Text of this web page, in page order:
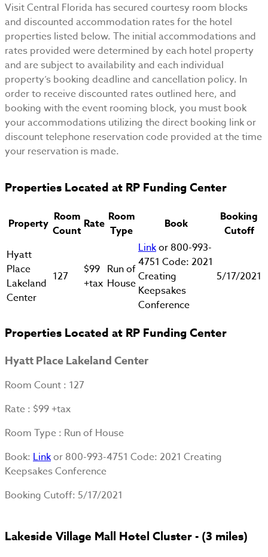
Visit Central Florida has secured courtesy room blocks
and discounted accommodation rates for the hotel
properties listed below. The initial accommodations and
rates provided were determined by each hotel property
and are subject to availability and each individual
property’s booking deadline and cancellation policy. In
order to receive discounted rates outlined here, and
booking with the event rooming block, you must book
your accommodations utilizing the direct booking link or
discount telephone reservation code provided at the time
your reservation is made.
Properties Located at RP Funding Center
Property Room
Count Rate Room
Type
Book
Booking
Cutoff
Hyatt
Place
Lakeland
Center
127
$99
+tax
Run of
House
Linkor 800-993-
4751 Code: 2021
Creating
Keepsakes
Conference
5/17/2021
Properties Located at RP Funding Center
Hyatt Place Lakeland Center
Room Count : 127
Rate : $99 +tax
Room Type : Run of House
Book: Linkor 800-993-4751 Code: 2021 Creating
Keepsakes Conference
Booking Cutoff: 5/17/2021
Lakeside Village Mall Hotel Cluster - (3 miles)